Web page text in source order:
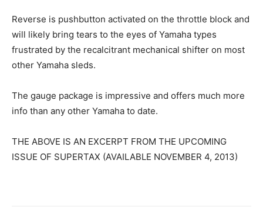
Reverse is pushbutton activated on the throttle block and
will likely bring tears to the eyes of Yamaha types
frustrated by the recalcitrant mechanical shifter on most
other Yamaha sleds.
The gauge package is impressive and offers much more
info than any other Yamaha to date.
THE ABOVE IS AN EXCERPT FROM THE UPCOMING
ISSUE OF SUPERTAX (AVAILABLE NOVEMBER 4, 2013)